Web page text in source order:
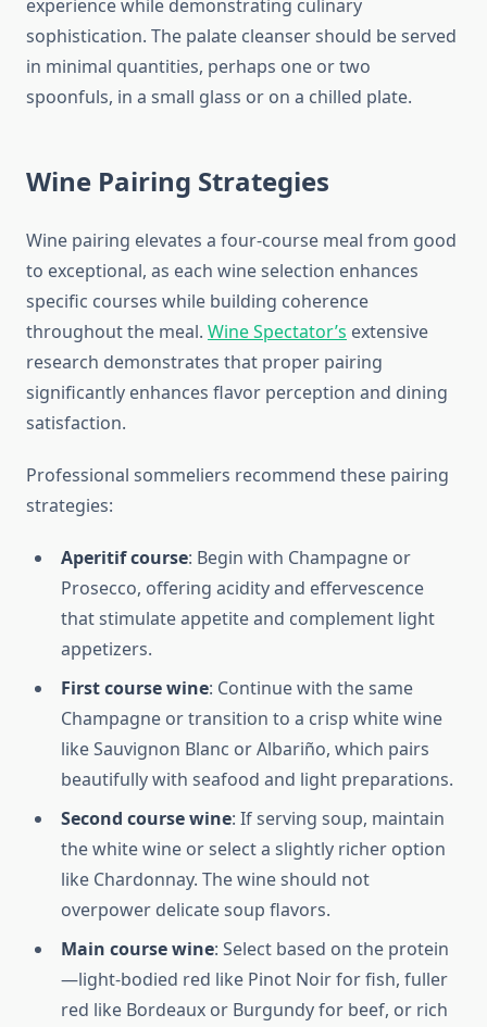
experience while demonstrating culinary
sophistication. The palate cleanser should be served
in minimal quantities, perhaps one or two
spoonfuls, in a small glass or on a chilled plate.
Wine Pairing Strategies
Wine pairing elevates a four-course meal from good
to exceptional, as each wine selection enhances
specific courses while building coherence
throughout the meal. Wine Spectator’s extensive
research demonstrates that proper pairing
significantly enhances flavor perception and dining
satisfaction.
Professional sommeliers recommend these pairing
strategies:
Aperitif course: Begin with Champagne or
Prosecco, offering acidity and effervescence
that stimulate appetite and complement light
appetizers.
First course wine: Continue with the same
Champagne or transition to a crisp white wine
like Sauvignon Blanc or Albariño, which pairs
beautifully with seafood and light preparations.
Second course wine: If serving soup, maintain
the white wine or select a slightly richer option
like Chardonnay. The wine should not
overpower delicate soup flavors.
Main course wine: Select based on the protein
—light-bodied red like Pinot Noir for fish, fuller
red like Bordeaux or Burgundy for beef, or rich